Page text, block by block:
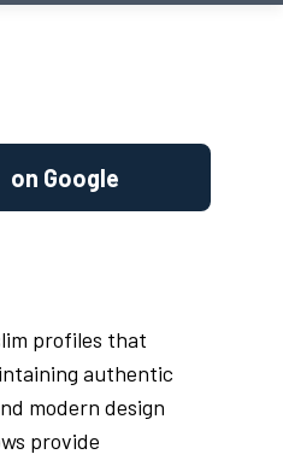
on Google
profiles that
authentic
modern design
provide